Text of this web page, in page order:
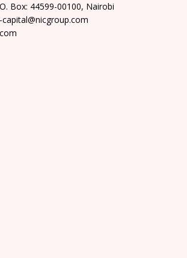
Box: 44599-00100, Nairobi
capital@nicgroup.com